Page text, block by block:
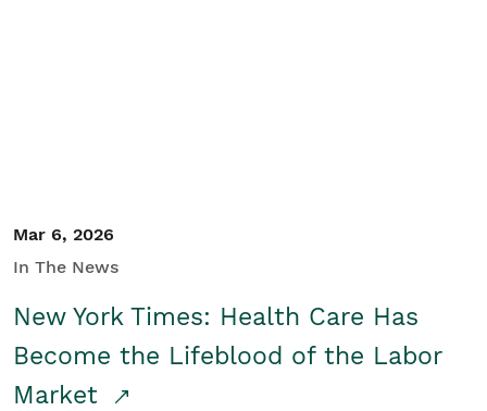
Mar 6, 2026
In The News
New York Times: Health Care Has
Become the Lifeblood of the Labor
Market